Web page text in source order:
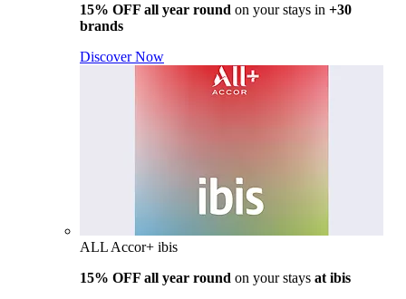
15% OFF all year round on your stays in +30
brands
Discover Now
ALL Accor+ ibis
15% OFF all year round on your stays at ibis